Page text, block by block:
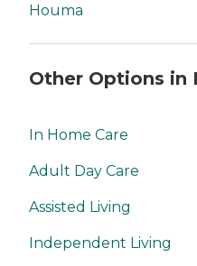
Houma
Other Options in
In Home Care
Adult Day Care
Assisted Living
Independent Living